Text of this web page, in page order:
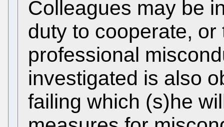
Colleagues may be
duty to cooperate,
professional
investigated is also
failing which (s)he